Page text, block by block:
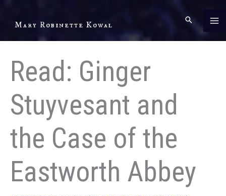
Mary Robinette Kowal
Read: Ginger
Stuyvesant and
the Case of the
Eastworth Abbey